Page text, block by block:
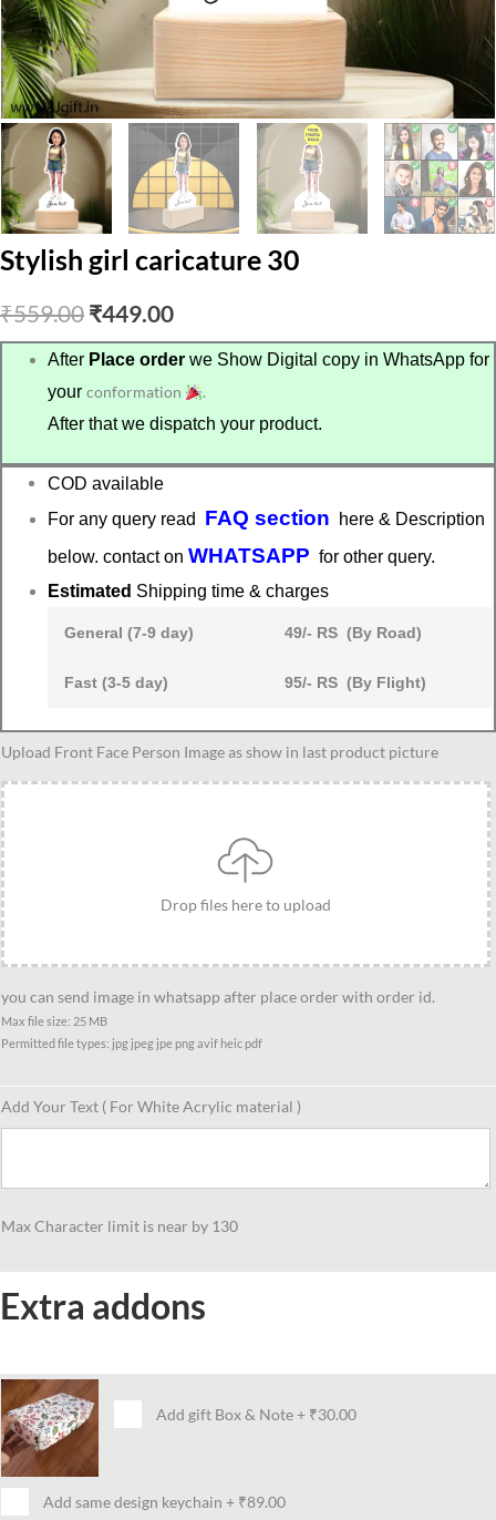
Stylish girl caricature 30
₹559.00 Original
price
was:
₹559.00.
₹449.00Current
price
is:
₹449.00.
After Place order we Show Digital copy in WhatsApp for
yourconformation
.
After that we dispatch your product.
COD available
For any query read FAQ section here & Description
below. contact onWHATSAPP for other query.
Estimated Shipping time & charges
General (7-9 day) 49/- RS (By Road)
Fast (3-5 day) 95/- RS (By Flight)
Upload Front Face Person Image as show in last product picture
Drop files here to upload
you can send image in whatsapp after place order with order id.
Max file size: 25 MB
Permitted file types: jpg jpeg jpe png avif heic pdf
Add Your Text ( For White Acrylic material )
Max Character limit is near by 130
Extra addons
Add gift Box & Note+ ₹30.00
Add same design keychain + ₹89.00
Stylish
caricature
30
quantity